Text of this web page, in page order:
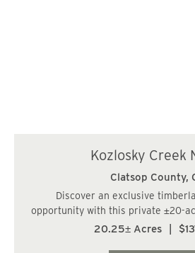
Kozlosky Creek
Clatsop County,
Discover an exclusive
opportunity with this private ±20-
just 14 miles from Cannon
20.25± Acres